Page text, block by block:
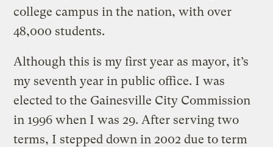
college campus in the nation, with over
48,000 students.
Although this is my first year as mayor, it’s
my seventh year in public office. I was
elected to the Gainesville City Commission
in 1996 when I was 29. After serving two
terms, I stepped down in 2002 due to term